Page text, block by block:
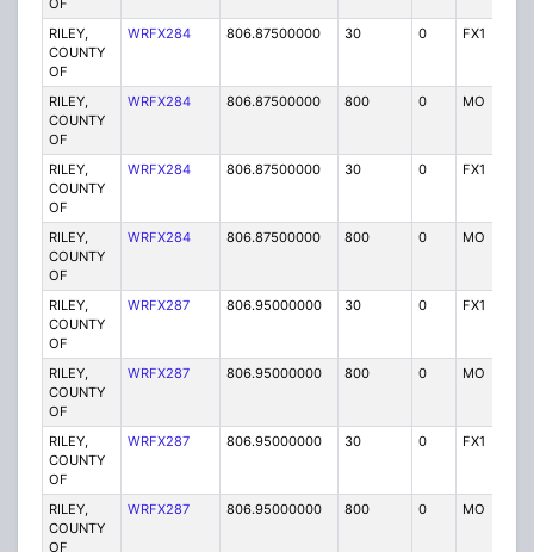
OF
RILEY,
COUNTY
OF
WRFX284 806.87500000 30 0 FX1
RILEY,
COUNTY
OF
WRFX284 806.87500000 800 0 MO
RILEY,
COUNTY
OF
WRFX284 806.87500000 30 0 FX1
RILEY,
COUNTY
OF
WRFX284 806.87500000 800 0 MO
RILEY,
COUNTY
OF
WRFX287 806.95000000 30 0 FX1
RILEY,
COUNTY
OF
WRFX287 806.95000000 800 0 MO
RILEY,
COUNTY
OF
WRFX287 806.95000000 30 0 FX1
RILEY,
COUNTY
OF
WRFX287 806.95000000 800 0 MO